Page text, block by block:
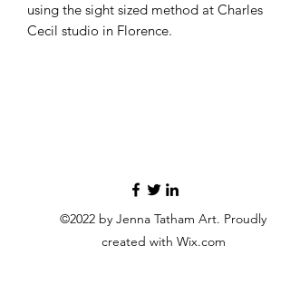
using the sight sized method at Charles
Cecil studio in Florence.
©2022 by Jenna Tatham Art. Proudly
created with Wix.com